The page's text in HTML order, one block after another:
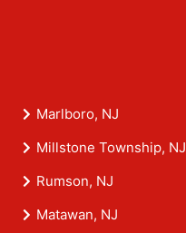
Marlboro, NJ
Millstone Township, NJ
Rumson, NJ
Matawan, NJ